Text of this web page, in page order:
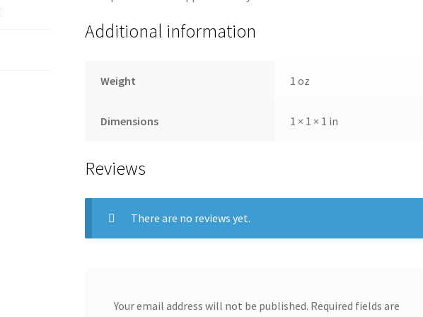
Additional information
Weight 1 oz
Dimensions 1 × 1 × 1 in
Reviews
There are no reviews yet.
Your email address will not be published. Required fields are